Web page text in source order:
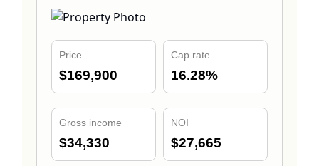
Price
$169,900
Cap rate
16.28%
Gross income
$34,330
NOI
$27,665